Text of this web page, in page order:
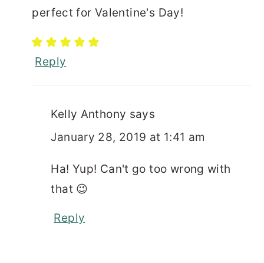
perfect for Valentine's Day!
Reply
Kelly Anthony says
January 28, 2019 at 1:41 am
Ha! Yup! Can't go too wrong with
that 😉
Reply